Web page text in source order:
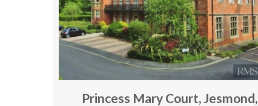
Princess Mary Court, Jesmond,